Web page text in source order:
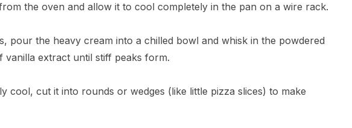
the oven and allow it to cool completely in the pan on a wire rack.
pour the heavy cream into a chilled bowl and whisk in the powdered
vanilla extract until stiff peaks form.
cool, cut it into rounds or wedges (like little pizza slices) to make